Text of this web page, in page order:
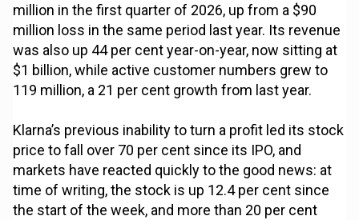
million in the first quarter of 2026, up from a $90
million loss in the same period last year. Its revenue
was also up 44 per cent year-on-year, now sitting at
$1 billion, while active customer numbers grew to
119 million, a 21 per cent growth from last year.
Klarna’s previous inability to turn a profit led its stock
price to fall over 70 per cent since its IPO, and
markets have reacted quickly to the good news: at
time of writing, the stock is up 12.4 per cent since
the start of the week, and more than 20 per cent